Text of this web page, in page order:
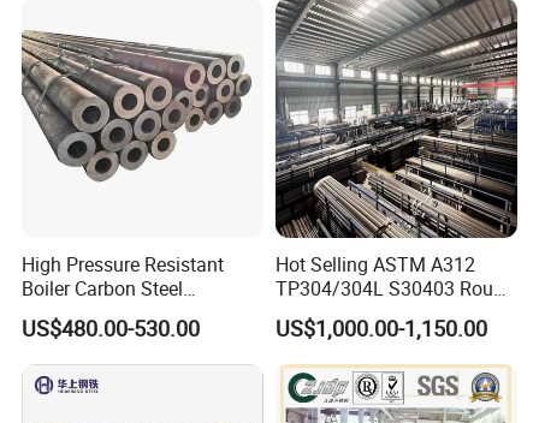
High Pressure Resistant
Boiler Carbon Steel
Seamless Pipe GB/T 3087-
2008 20g Medium Low
Pressure Boiler Tube SGS
Certified for Power Station
US$480.00-530.00
Hot Selling ASTM A312
TP304/304L S30403 Round
Tube Mirror Polished DN80
Sch40 Cold Rolled Tp316
316L Seamless Stainless
Steel Pipe for Power
Industry
US$1,000.00-1,150.00